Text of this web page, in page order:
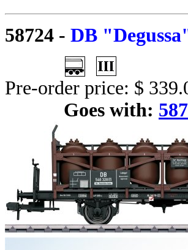
58724 - DB
Pre-order price: $
Goes with: